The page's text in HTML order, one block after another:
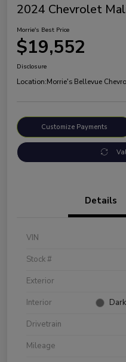
2024 Chevrolet
Morrie's Best Price
$19,552
Disclosure
Location:Morrie's Bellevue
Customize Payments
Details
VIN
Stock #
Exterior
Interior
Drivetrain
Mileage